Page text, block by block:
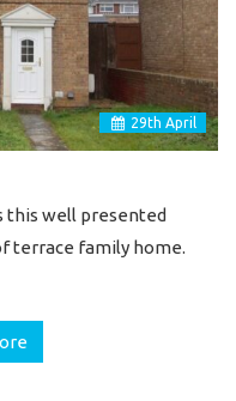
29th April
this well presented
terrace family home.